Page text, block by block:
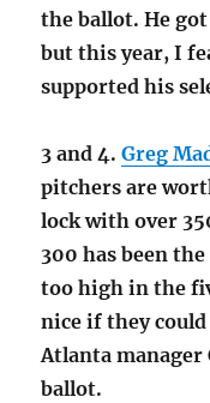
the ballot. He
but this year, I
supported his
3 and 4.Greg
pitchers are
lock with over
300 has been
too high in the
nice if they
Atlanta manager
ballot.